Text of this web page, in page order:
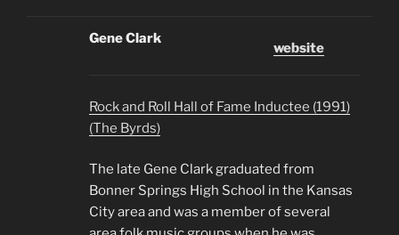
Gene Clark
website
Rock and Roll Hall of Fame Inductee (1991)
(The Byrds)
The late Gene Clark graduated from
Bonner Springs High School in the Kansas
City area and was a member of several